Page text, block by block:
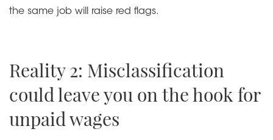
the same job will raise red flags.
Reality 2: Misclassification
could leave you on the hook for
unpaid wages